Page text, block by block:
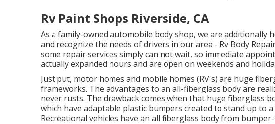
Rv Paint Shops Riverside, CA
As a family-owned automobile body shop, we are additionally
and recognize the needs of drivers in our area - Rv Body
some repair services simply can not wait, so immediate
actually expanded hours and are open on weekends and
Just put, motor homes and mobile homes (RV's) are huge
frameworks. The advantages to an all-fiberglass body are
never rusts. The drawback comes when that huge fiberglass
which have adaptable plastic bumpers created to stand up to
Recreational vehicles have an all fiberglass body from